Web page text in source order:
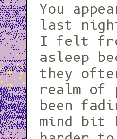
You
last
I felt
asleep
they
realm of
been
mind bit